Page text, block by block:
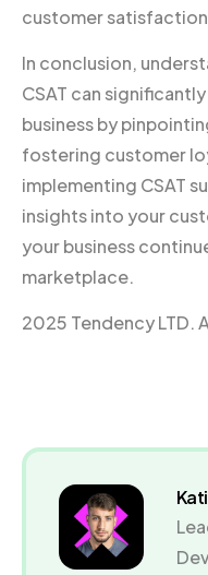
customer
In conclusion,
CSAT can
business by
fostering customer
implementing CSAT
insights into your
your business
marketplace.
2025 Tendency LTD.